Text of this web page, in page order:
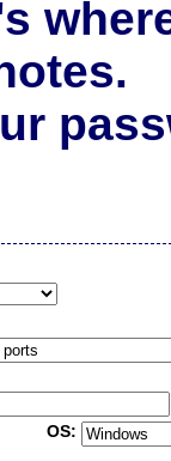
OS: